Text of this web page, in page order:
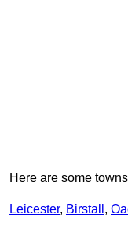
Here are some
Leicester, Birstall ,